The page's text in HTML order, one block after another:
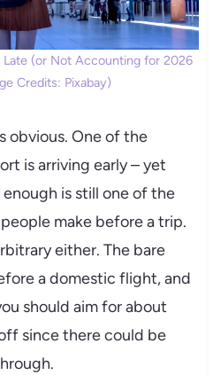
Late (or Not Accounting for 2026
Credits: Pixabay)
obvious. One of the
is arriving early – yet
is still one of the
make before a trip.
either. The bare
a domestic flight, and
should aim for about
since there could be